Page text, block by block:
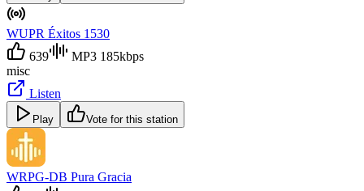
WUPR Éxitos 1530
639
MP3 185kbps
misc
Listen
Play Vote for this station
WRPG-DB Pura Gracia